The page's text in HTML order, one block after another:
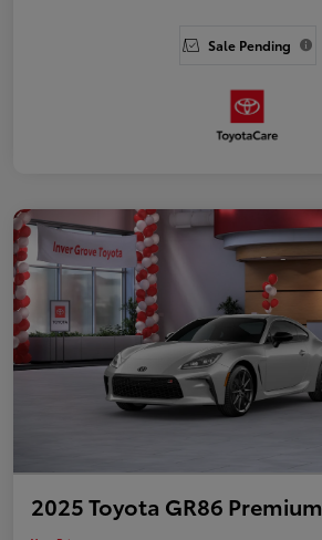
Sale Pending
2025 Toyota GR86 Premium